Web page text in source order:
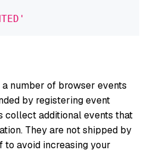
number of browser events
by registeringevent
collect additional events that
They are not shipped by
avoid increasing your